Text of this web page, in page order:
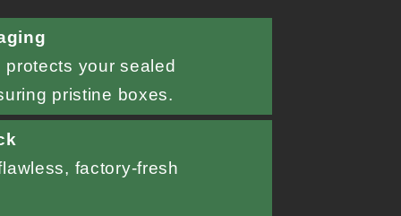
your sealed
pristine boxes.
factory-fresh